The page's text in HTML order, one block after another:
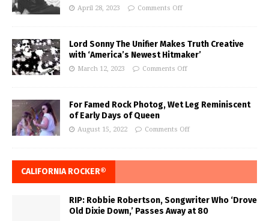
April 28, 2023 Comments Off
Lord Sonny The Unifier Makes Truth Creative
with ‘America’s Newest Hitmaker’
March 12, 2023 Comments Off
For Famed Rock Photog, Wet Leg Reminiscent
of Early Days of Queen
August 15, 2022 Comments Off
CALIFORNIA ROCKER®
RIP: Robbie Robertson, Songwriter Who ‘Drove
Old Dixie Down,’ Passes Away at 80